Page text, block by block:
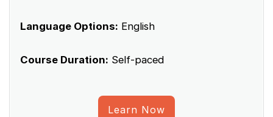
Language Options: English
Course Duration: Self-paced
Learn Now